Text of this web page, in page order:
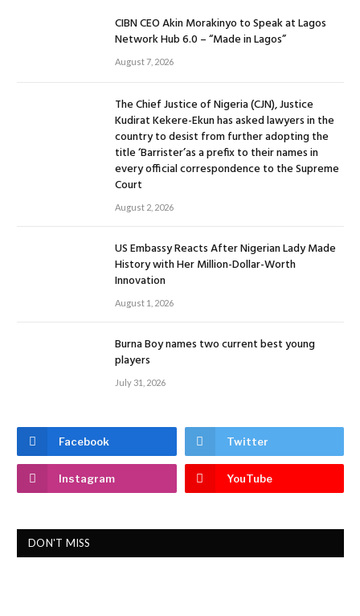
CIBN CEO Akin Morakinyo to Speak at Lagos
Network Hub 6.0 – “Made in Lagos”
August 7, 2026
The Chief Justice of Nigeria (CJN), Justice
Kudirat Kekere-Ekun has asked lawyers in the
country to desist from further adopting the
title ‘Barrister’as a prefix to their names in
every official correspondence to the Supreme
Court
August 2, 2026
US Embassy Reacts After Nigerian Lady Made
History with Her Million-Dollar-Worth
Innovation
August 1, 2026
Burna Boy names two current best young
players
July 31, 2026
Facebook Twitter
Instagram YouTube
DON'T MISS